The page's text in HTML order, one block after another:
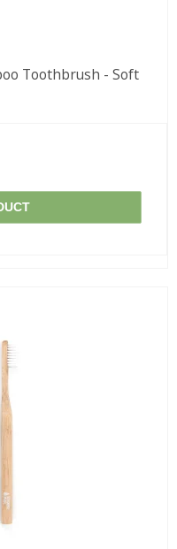
Toothbrush - Soft